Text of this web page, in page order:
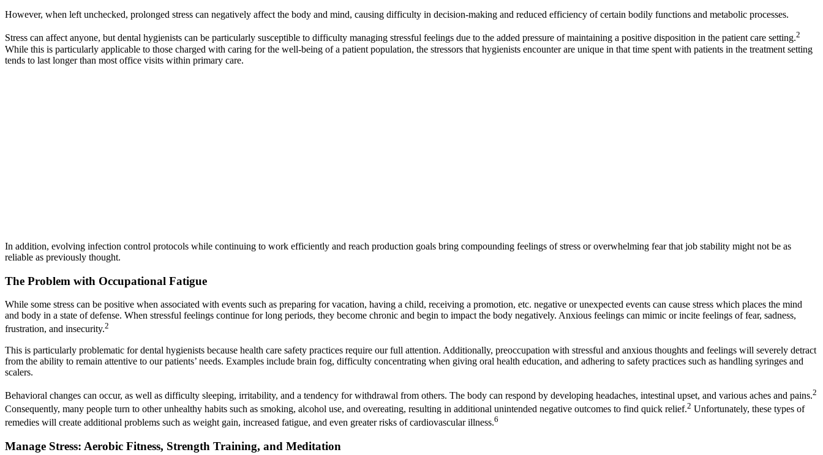
However, when left unchecked, prolonged stress can negatively affect the body and mind, causing difficulty in decision-making and reduced efficiency of certain bodily functions and metabolic processes.
Stress can affect anyone, but dental hygienists can be particularly susceptible to difficulty managing stressful feelings due to the added pressure of maintaining a positive disposition in the patient care setting.2
While this is particularly applicable to those charged with caring for the well-being of a patient population, the stressors that hygienists encounter are unique in that time spent with patients in the treatment setting
tends to last longer than most office visits within primary care.
In addition, evolving infection control protocols while continuing to work efficiently and reach production goals bring compounding feelings of stress or overwhelming fear that job stability might not be as
reliable as previously thought.
The Problem with Occupational Fatigue
While some stress can be positive when associated with events such as preparing for vacation, having a child, receiving a promotion, etc. negative or unexpected events can cause stress which places the mind
and body in a state of defense. When stressful feelings continue for long periods, they become chronic and begin to impact the body negatively. Anxious feelings can mimic or incite feelings of fear, sadness,
frustration, and insecurity.2
This is particularly problematic for dental hygienists because health care safety practices require our full attention. Additionally, preoccupation with stressful and anxious thoughts and feelings will severely detract
from the ability to remain attentive to our patients’ needs. Examples include brain fog, difficulty concentrating when giving oral health education, and adhering to safety practices such as handling syringes and
scalers.
Behavioral changes can occur, as well as difficulty sleeping, irritability, and a tendency for withdrawal from others. The body can respond by developing headaches, intestinal upset, and various aches and pains.2
Consequently, many people turn to other unhealthy habits such as smoking, alcohol use, and overeating, resulting in additional unintended negative outcomes to find quick relief.2 Unfortunately, these types of
remedies will create additional problems such as weight gain, increased fatigue, and even greater risks of cardiovascular illness.6
Manage Stress: Aerobic Fitness, Strength Training, and Meditation